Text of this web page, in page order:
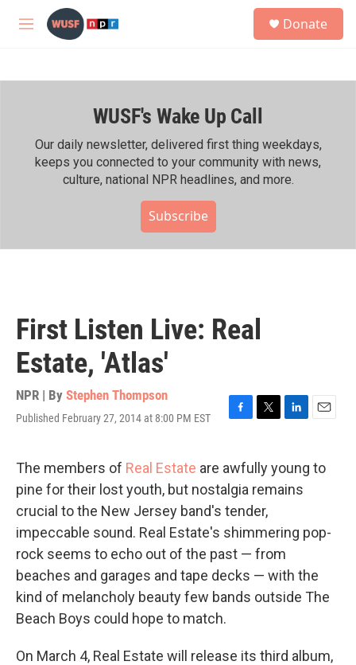
Skip to main content
M
h
Donate
WUSF's Wake Up Call
Our daily newsletter, delivered first thing weekdays,
keeps you connected to your community with news,
culture, national NPR headlines, and more.
Subscribe
First Listen Live: Real
Estate, 'Atlas'
NPR | By Stephen Thompson
Published February 27, 2014 at 8:00 PM EST
F
e
b
o
o
k
T
t
t
e
r
L
k
e
d
n
E
i
The members of Real Estate are awfully young to
pine for their lost youth, but nostalgia remains
crucial to the New Jersey band's tender,
impeccable sound. Real Estate's shimmering pop-
rock seems to echo out of the past — from
beaches and garages and tape decks — with the
kind of melancholy beauty few bands outside The
Beach Boys could hope to match.
On March 4, Real Estate will release its third album,